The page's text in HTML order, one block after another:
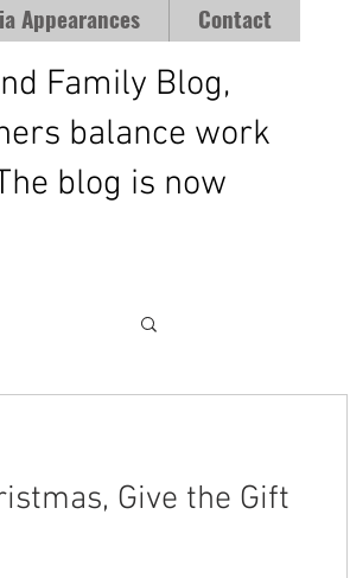
Appearances Contact
Family Blog,
balance work
blog is now
Give the Gift